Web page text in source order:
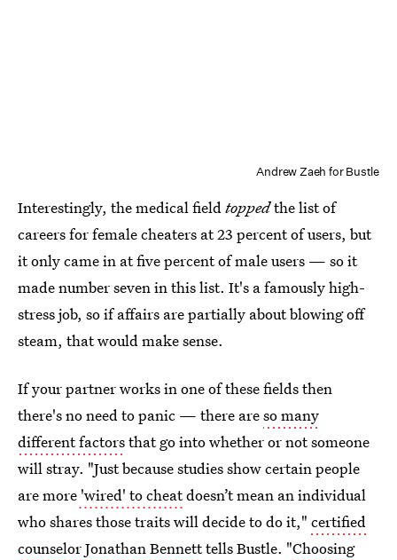
Andrew Zaeh for Bustle
Interestingly, the medical fieldtoppedthe list of
careers for female cheaters at 23 percent of users, but
it only came in at five percent of male users — so it
made number seven in this list. It's a famously high-
stress job, so if affairs are partially about blowing off
steam, that would make sense.
If your partner works in one of these fields then
there's no need to panic — there areso many
different factorsthat go into whether or not someone
will stray. "Just because studies show certain people
are more 'wired' to cheatdoesn’t mean an individual
who shares those traits will decide to do it," certified
counselor Jonathan Bennetttells Bustle. "Choosing